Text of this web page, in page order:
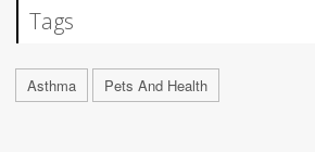
Tags
Asthma Pets And Health